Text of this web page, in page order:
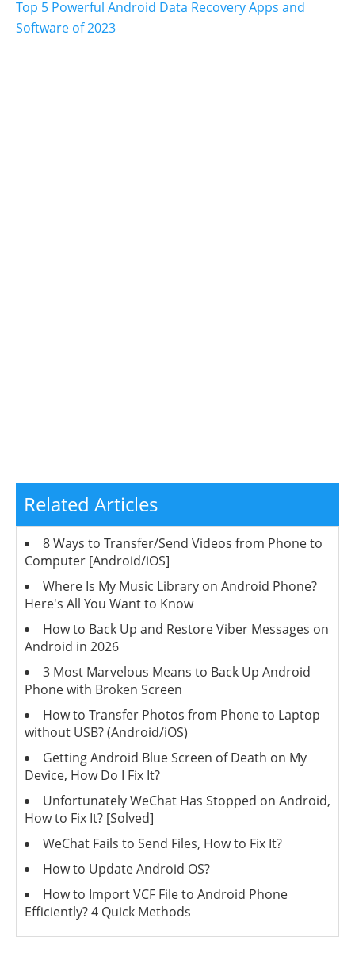
Top 5 Powerful Android Data Recovery Apps and
Software of 2023
Related Articles
8 Ways to Transfer/Send Videos from Phone to
Computer [Android/iOS]
Where Is My Music Library on Android Phone?
Here's All You Want to Know
How to Back Up and Restore Viber Messages on
Android in 2026
3 Most Marvelous Means to Back Up Android
Phone with Broken Screen
How to Transfer Photos from Phone to Laptop
without USB? (Android/iOS)
Getting Android Blue Screen of Death on My
Device, How Do I Fix It?
Unfortunately WeChat Has Stopped on Android,
How to Fix It? [Solved]
WeChat Fails to Send Files, How to Fix It?
How to Update Android OS?
How to Import VCF File to Android Phone
Efficiently? 4 Quick Methods